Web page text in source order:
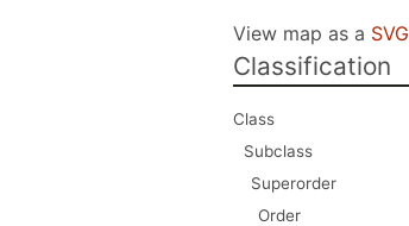
View map as a SVG
Classification
Class
Subclass
Superorder
Order